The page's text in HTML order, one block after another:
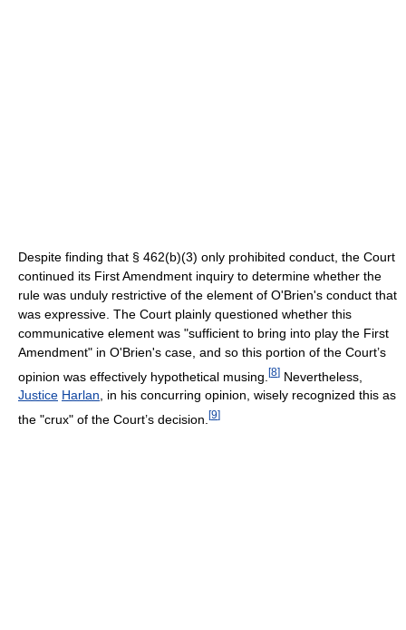
Despite finding that § 462(b)(3) only prohibited conduct, the Court
continued its First Amendment inquiry to determine whether the
rule was unduly restrictive of the element of O'Brien's conduct that
was expressive. The Court plainly questioned whether this
communicative element was "sufficient to bring into play the First
Amendment" in O'Brien's case, and so this portion of the Court’s
opinion was effectively hypothetical musing. [8] Nevertheless,
Justice Harlan, in his concurring opinion, wisely recognized this as
the "crux" of the Court’s decision. [9]